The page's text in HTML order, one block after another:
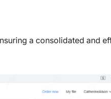
a consolidated and